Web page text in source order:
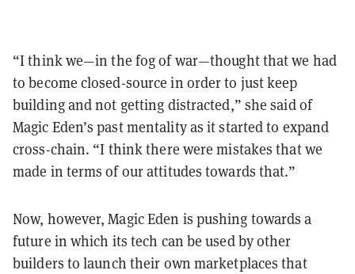
“I think we—in the fog of war—thought that we had
to become closed-source in order to just keep
building and not getting distracted,” she said of
Magic Eden’s past mentality as it started to expand
cross-chain. “I think there were mistakes that we
made in terms of our attitudes towards that.”
Now, however, Magic Eden is pushing towards a
future in which its tech can be used by other
builders to launch their own marketplaces that